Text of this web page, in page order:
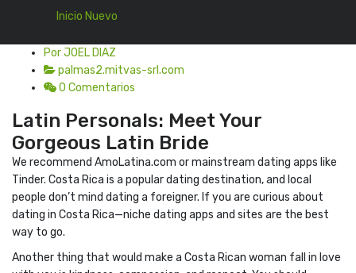
Inicio Nuevo
Por JOEL DIAZ
palmas2.mitvas-srl.com
0 Comentarios
Latin Personals: Meet Your
Gorgeous Latin Bride
We recommend AmoLatina.com or mainstream dating apps like
Tinder. Costa Rica is a popular dating destination, and local
people don’t mind dating a foreigner. If you are curious about
dating in Costa Rica—niche dating apps and sites are the best
way to go.
Another thing that would make a Costa Rican woman fall in love